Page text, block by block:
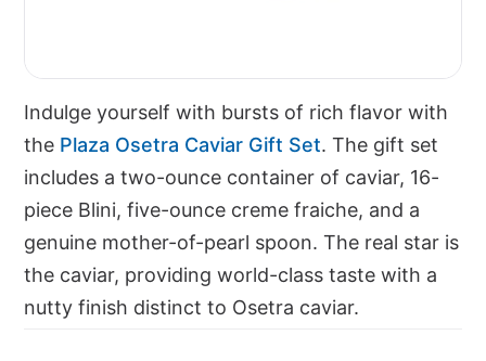
Indulge yourself with bursts of rich flavor with
the Plaza Osetra Caviar Gift Set. The gift set
includes a two-ounce container of caviar, 16-
piece Blini, five-ounce creme fraiche, and a
genuine mother-of-pearl spoon. The real star is
the caviar, providing world-class taste with a
nutty finish distinct to Osetra caviar.